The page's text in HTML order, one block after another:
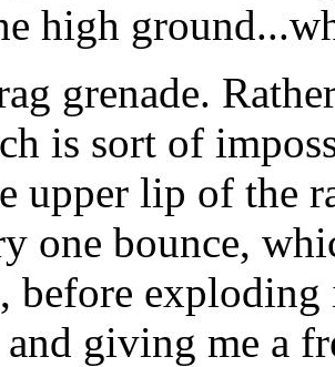
high
grenade.
is sort of
upper lip of the
one bounce,
before
giving me a